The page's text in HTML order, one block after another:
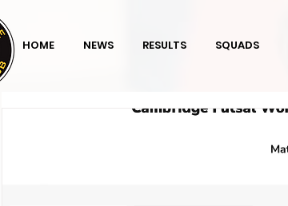
HOME NEWS RESULTS SQUADS